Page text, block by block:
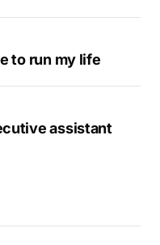
to run my life
assistant